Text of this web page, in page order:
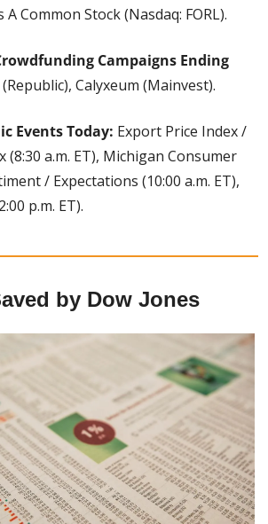
Common Stock (Nasdaq: FORL).
Campaigns Ending
Calyxeum (Mainvest).
Events Today: Export Price Index /
(8:30 a.m. ET), Michigan Consumer
/ Expectations (10:00 a.m. ET),
p.m. ET).
by Dow Jones